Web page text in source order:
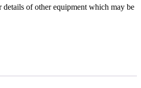
details of other equipment which may be